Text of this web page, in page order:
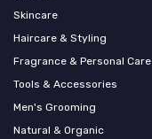
Skincare
Haircare & Styling
Fragrance & Personal Care
Tools & Accessories
Men's Grooming
Natural & Organic